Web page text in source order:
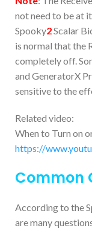
not need to be at
Spooky2Scalar
is normal that the
completely off.
and GeneratorX
sensitive to the
Related video:
When to Turn on
https://
Common
According to the
are many